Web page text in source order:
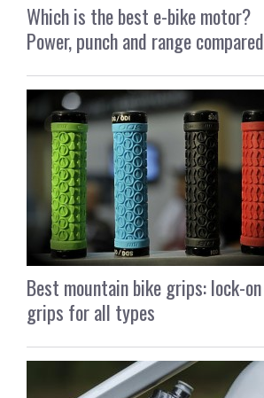
Which is the best e-bike motor?
Power, punch and range compared
Best mountain bike grips: lock-on
grips for all types